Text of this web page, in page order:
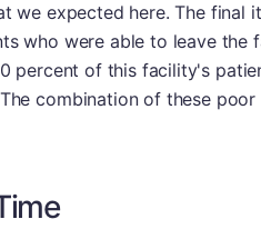
we expected here. The final
who were able to leave the
percent of this facility's
combination of these